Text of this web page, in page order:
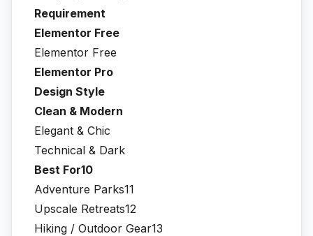
Requirement
Elementor Free
Elementor Free
Elementor Pro
Design Style
Clean & Modern
Elegant & Chic
Technical & Dark
Best For10
Adventure Parks11
Upscale Retreats12
Hiking / Outdoor Gear13